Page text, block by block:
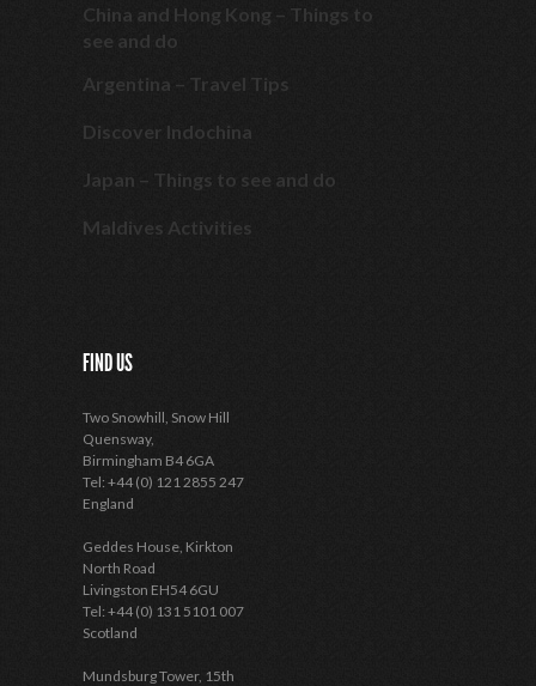
China and Hong Kong – Things to
see and do
Argentina – Travel Tips
Discover Indochina
Japan – Things to see and do
Maldives Activities
FIND US
Two Snowhill, Snow Hill
Quensway,
Birmingham B4 6GA
Tel: +44 (0) 121 2855 247
England
Geddes House, Kirkton
North Road
Livingston EH54 6GU
Tel: +44 (0) 131 5101 007
Scotland
Mundsburg Tower, 15th